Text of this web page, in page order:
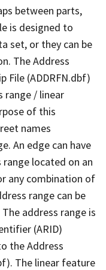
between parts,
is designed to
set, or they can be
The Address
File (ADDRFN.dbf)
range / linear
of this
names
An edge can have
located on an
any combination of
range can be
address range is
(ARID)
the Address
The linear feature